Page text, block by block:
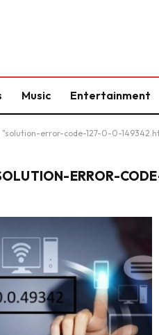
Music Entertainment
"solution-error-code-127-0-0-
ERROR-